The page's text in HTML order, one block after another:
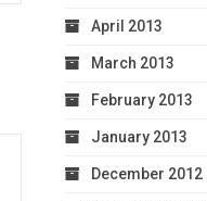
April 2013
March 2013
February 2013
January 2013
December 2012